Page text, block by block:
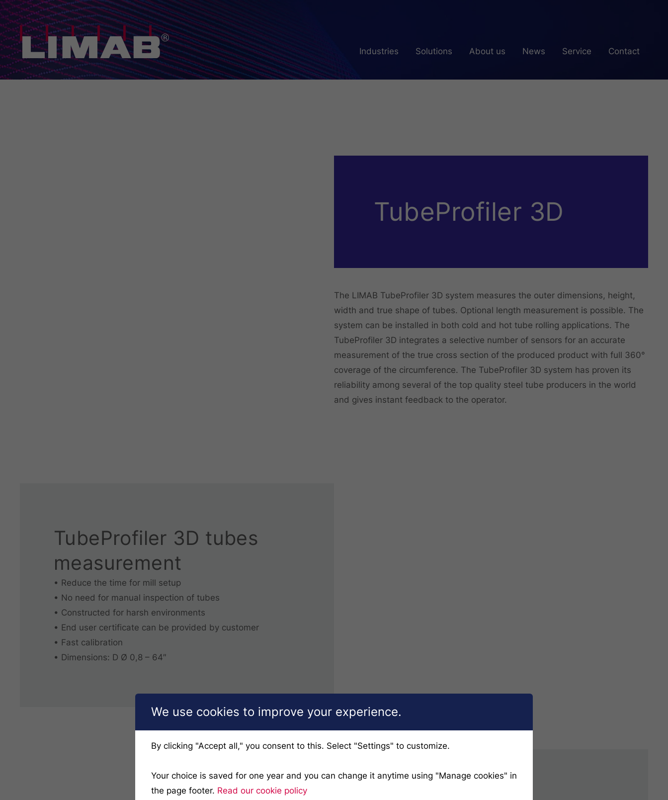
Industries Solutions About us News Service Contact
Home/Solutions / TubeProfiler 3D
TubeProfiler 3D
The LIMAB TubeProfiler 3D system measures the outer dimensions, height,
width and true shape of tubes. Optional length measurement is possible. The
system can be installed in both cold and hot tube rolling applications. The
TubeProfiler 3D integrates a selective number of sensors for an accurate
measurement of the true cross section of the produced product with full 360°
coverage of the circumference. The TubeProfiler 3D system has proven its
reliability among several of the top quality steel tube producers in the world
and gives instant feedback to the operator.
TubeProfiler 3D tubes
measurement
• Reduce the time for mill setup
• No need for manual inspection of tubes
• Constructed for harsh environments
• End user certificate can be provided by customer
• Fast calibration
• Dimensions: D Ø 0,8 – 64″
We use cookies to improve your experience.
By clicking "Accept all," you consent to this. Select "Settings" to customize.
Your choice is saved for one year and you can change it anytime using "Manage cookies" in
the page footer. Read our cookie policy